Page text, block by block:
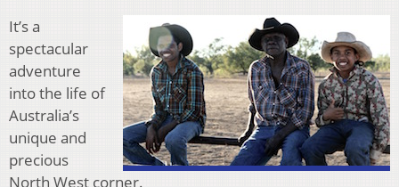
It’s a
spectacular
adventure
into the life of
Australia’s
unique and
precious
North West corner.